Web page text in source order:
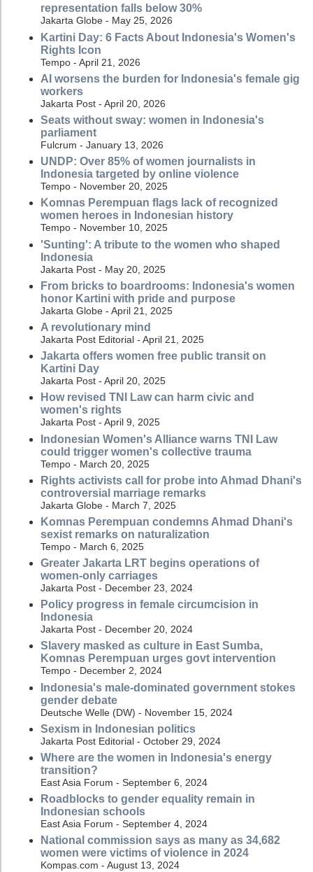
representation falls below 30%
Jakarta Globe - May 25, 2026
Kartini Day: 6 Facts About Indonesia's Women's
Rights Icon
Tempo - April 21, 2026
AI worsens the burden for Indonesia's female gig
workers
Jakarta Post - April 20, 2026
Seats without sway: women in Indonesia's
parliament
Fulcrum - January 13, 2026
UNDP: Over 85% of women journalists in
Indonesia targeted by online violence
Tempo - November 20, 2025
Komnas Perempuan flags lack of recognized
women heroes in Indonesian history
Tempo - November 10, 2025
'Sunting': A tribute to the women who shaped
Indonesia
Jakarta Post - May 20, 2025
From bricks to boardrooms: Indonesia's women
honor Kartini with pride and purpose
Jakarta Globe - April 21, 2025
A revolutionary mind
Jakarta Post Editorial - April 21, 2025
Jakarta offers women free public transit on
Kartini Day
Jakarta Post - April 20, 2025
How revised TNI Law can harm civic and
women's rights
Jakarta Post - April 9, 2025
Indonesian Women's Alliance warns TNI Law
could trigger women's collective trauma
Tempo - March 20, 2025
Rights activists call for probe into Ahmad Dhani's
controversial marriage remarks
Jakarta Globe - March 7, 2025
Komnas Perempuan condemns Ahmad Dhani's
sexist remarks on naturalization
Tempo - March 6, 2025
Greater Jakarta LRT begins operations of
women-only carriages
Jakarta Post - December 23, 2024
Policy progress in female circumcision in
Indonesia
Jakarta Post - December 20, 2024
Slavery masked as culture in East Sumba,
Komnas Perempuan urges govt intervention
Tempo - December 2, 2024
Indonesia's male-dominated government stokes
gender debate
Deutsche Welle (DW) - November 15, 2024
Sexism in Indonesian politics
Jakarta Post Editorial - October 29, 2024
Where are the women in Indonesia's energy
transition?
East Asia Forum - September 6, 2024
Roadblocks to gender equality remain in
Indonesian schools
East Asia Forum - September 4, 2024
National commission says as many as 34,682
women were victims of violence in 2024
Kompas.com - August 13, 2024